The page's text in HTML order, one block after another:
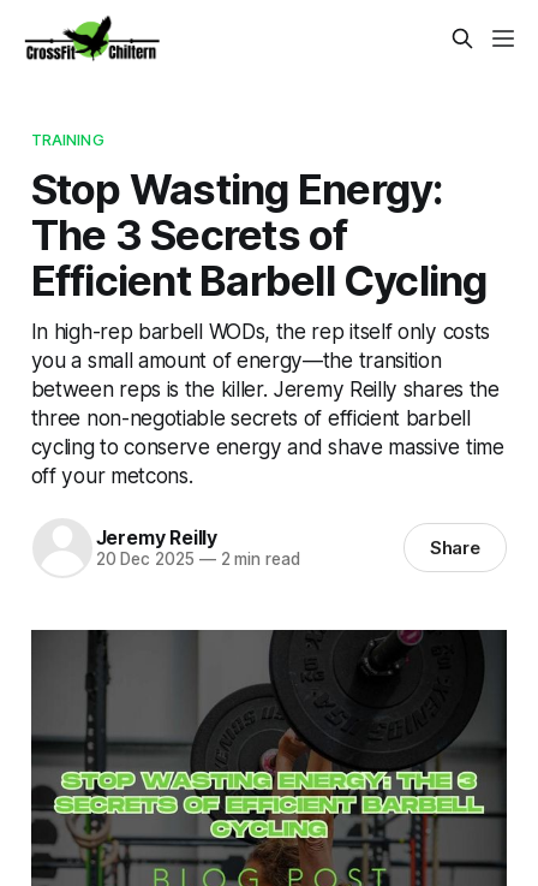
TRAINING
Stop Wasting Energy:
The 3 Secrets of
Efficient Barbell Cycling
In high-rep barbell WODs, the rep itself only costs
you a small amount of energy—the transition
between reps is the killer. Jeremy Reilly shares the
three non-negotiable secrets of efficient barbell
cycling to conserve energy and shave massive time
off your metcons.
Jeremy Reilly
20 Dec 2025 —2 min read Share